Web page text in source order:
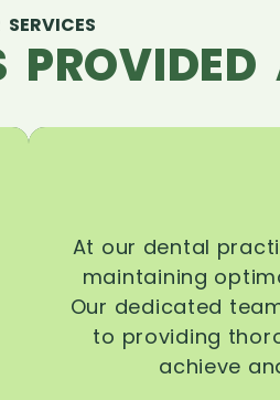
SERVICES
At our dental
maintaining
Our dedicated
to providing
achieve